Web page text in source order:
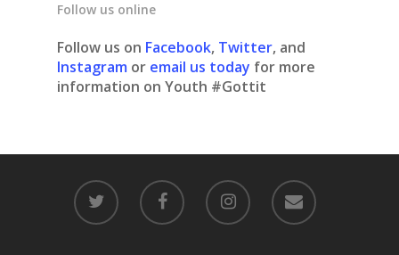
Follow us online
Follow us on Facebook, Twitter, and
Instagram or email us today for more
information on Youth #Gottit